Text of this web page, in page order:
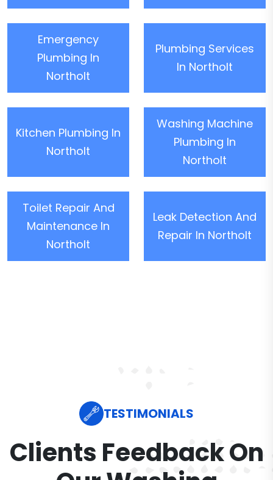
Emergency
Plumbing In
Northolt
Plumbing Services
In Northolt
Kitchen Plumbing In
Northolt
Washing Machine
Plumbing In
Northolt
Toilet Repair And
Maintenance In
Northolt
Leak Detection And
Repair In Northolt
TESTIMONIALS
Clients Feedback On